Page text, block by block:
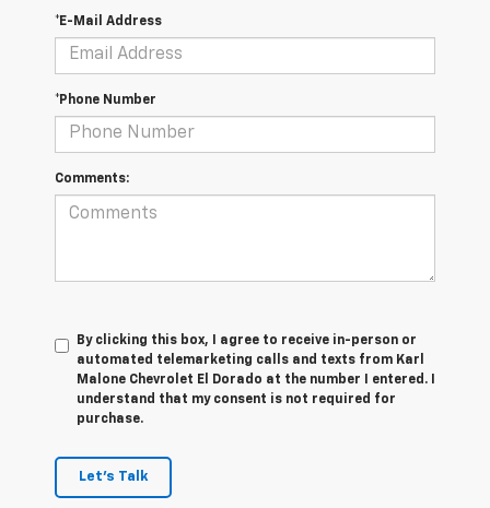
*E-Mail Address
*Phone Number
Comments:
By clicking this box, I agree to receive in-person or
automated telemarketing calls and texts from Karl
Malone Chevrolet El Dorado at the number I entered. I
understand that my consent is not required for
purchase.
Let's Talk